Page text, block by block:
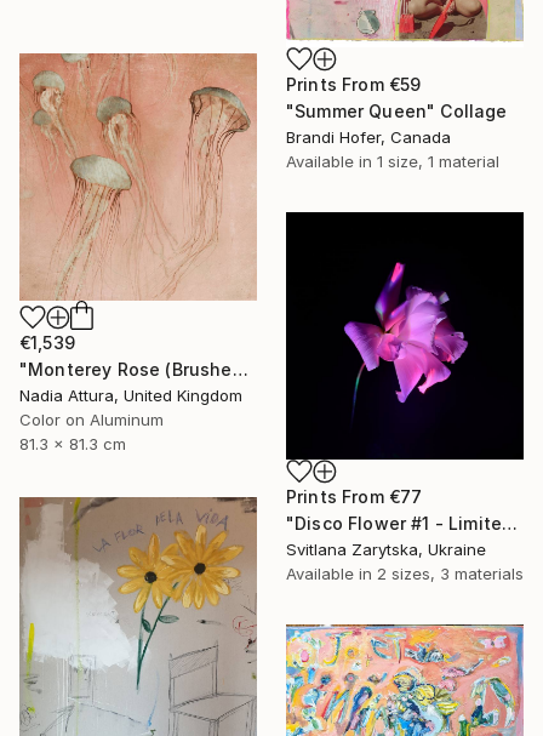
Prints From €59
"Summer Queen" Collage
Brandi Hofer, Canada
Available in 1 size, 1 material
€1,539
"Monterey Rose (Brushed Aluminium) ready to hang - Limited Edition of 10" Photograph
Nadia Attura, United Kingdom
Color on Aluminum
81.3 x 81.3 cm
Prints From €77
"Disco Flower #1 - Limited Edition of 15" Photograph
Svitlana Zarytska, Ukraine
Available in 2 sizes, 3 materials